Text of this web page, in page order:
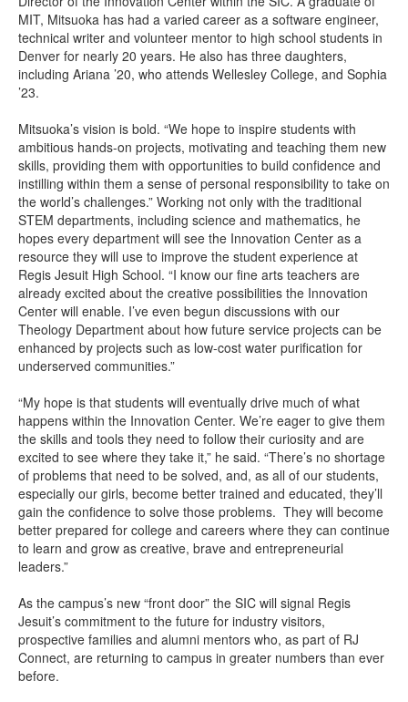
MIT, Mitsuoka has had a varied career as a software engineer,
technical writer and volunteer mentor to high school students in
Denver for nearly 20 years. He also has three daughters,
including Ariana ’20, who attends Wellesley College, and Sophia
’23.
Mitsuoka’s vision is bold. “We hope to inspire students with
ambitious hands-on projects, motivating and teaching them new
skills, providing them with opportunities to build confidence and
instilling within them a sense of personal responsibility to take on
the world’s challenges.” Working not only with the traditional
STEM departments, including science and mathematics, he
hopes every department will see the Innovation Center as a
resource they will use to improve the student experience at
Regis Jesuit High School. “I know our fine arts teachers are
already excited about the creative possibilities the Innovation
Center will enable. I’ve even begun discussions with our
Theology Department about how future service projects can be
enhanced by projects such as low-cost water purification for
underserved communities.”
“My hope is that students will eventually drive much of what
happens within the Innovation Center. We’re eager to give them
the skills and tools they need to follow their curiosity and are
excited to see where they take it,” he said. “There’s no shortage
of problems that need to be solved, and, as all of our students,
especially our girls, become better trained and educated, they’ll
gain the confidence to solve those problems. They will become
better prepared for college and careers where they can continue
to learn and grow as creative, brave and entrepreneurial
leaders.”
As the campus’s new “front door” the SIC will signal Regis
Jesuit’s commitment to the future for industry visitors,
prospective families and alumni mentors who, as part of RJ
Connect, are returning to campus in greater numbers than ever
before.